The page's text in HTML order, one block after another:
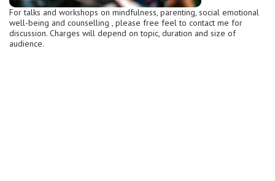
For talks and workshops on mindfulness, parenting, social emotional
well-being and counselling , please free feel to contact me for
discussion. Charges will depend on topic, duration and size of
audience.